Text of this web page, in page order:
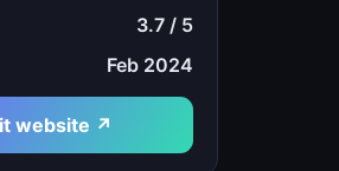
3.7 / 5
Feb 2024
website ↗